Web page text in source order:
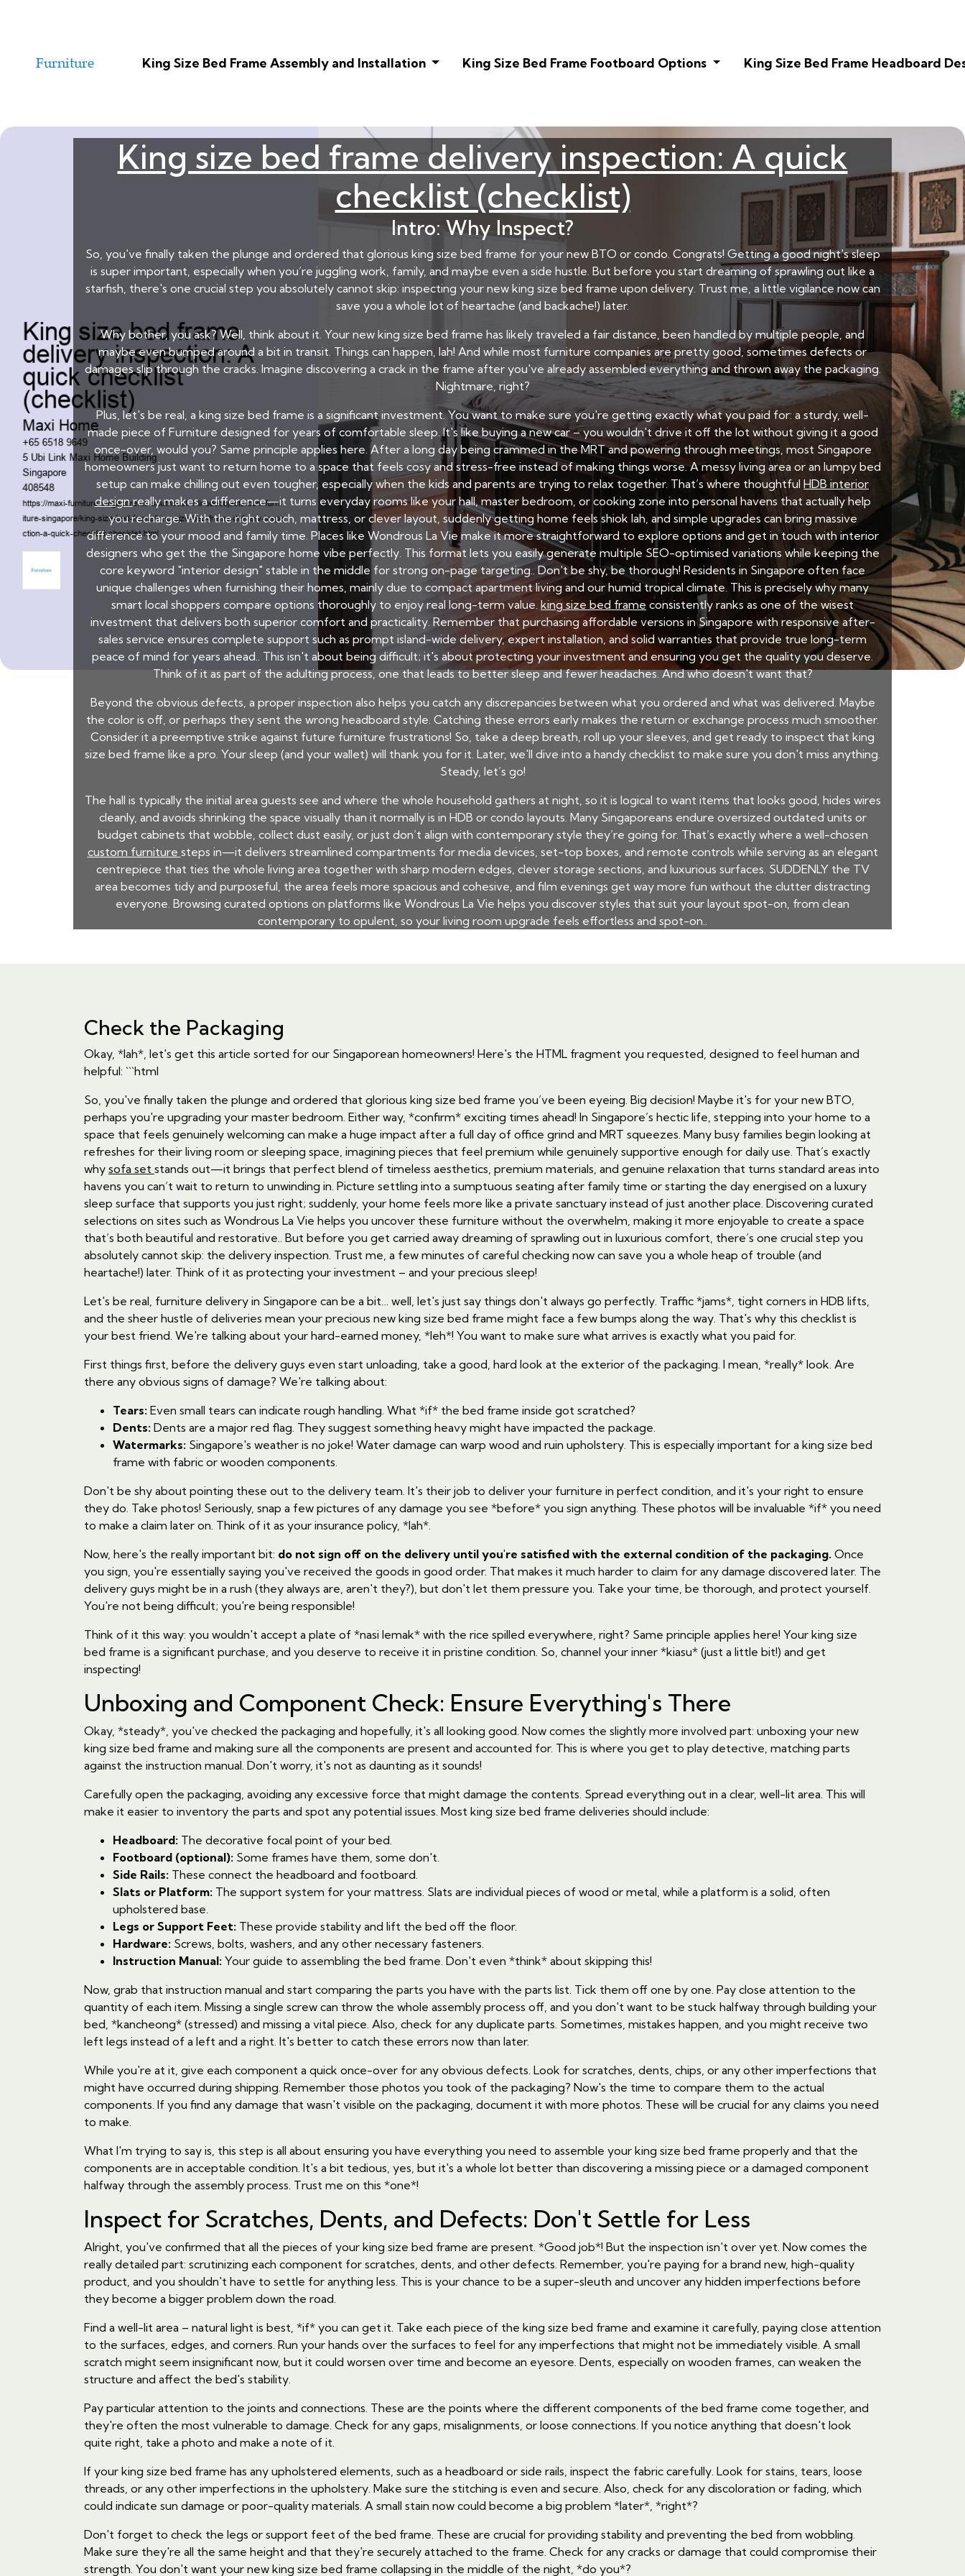
King Size Bed Frame Assembly and Installation King Size Bed Frame Footboard Options King Size Bed Frame Headboard
King size bed frame delivery inspection: A quick
checklist (checklist)
Intro: Why Inspect?
So, you've finally taken the plunge and ordered that glorious king size bed frame for your new BTO or condo. Congrats! Getting a good night's sleep
is super important, especially when you’re juggling work, family, and maybe even a side hustle. But before you start dreaming of sprawling out like a
starfish, there's one crucial step you absolutely cannot skip: inspecting your new king size bed frame upon delivery. Trust me, a little vigilance now can
save you a whole lot of heartache (and backache!) later.
Why bother, you ask? Well, think about it. Your new king size bed frame has likely traveled a fair distance, been handled by multiple people, and
maybe even bumped around a bit in transit. Things can happen, lah! And while most furniture companies are pretty good, sometimes defects or
damages slip through the cracks. Imagine discovering a crack in the frame after you've already assembled everything and thrown away the packaging.
Nightmare, right?
Plus, let's be real, a king size bed frame is a significant investment. You want to make sure you're getting exactly what you paid for: a sturdy, well-
made piece of Furniture designed for years of comfortable sleep. It's like buying a new car – you wouldn't drive it off the lot without giving it a good
once-over, would you? Same principle applies here. After a long day being crammed in the MRT and powering through meetings, most Singapore
homeowners just want to return home to a space that feels cosy and stress-free instead of making things worse. A messy living area or an lumpy bed
setup can make chilling out even tougher, especially when the kids and parents are trying to relax together. That’s where thoughtful HDB interior
designreally makes a difference—it turns everyday rooms like your hall, master bedroom, or cooking zone into personal havens that actually help
you recharge. With the right couch, mattress, or clever layout, suddenly getting home feels shiok lah, and simple upgrades can bring massive
difference to your mood and family time. Places like Wondrous La Vie make it more straightforward to explore options and get in touch with interior
designers who get the the Singapore home vibe perfectly. This format lets you easily generate multiple SEO-optimised variations while keeping the
core keyword "interior design" stable in the middle for strong on-page targeting.. Don't be shy, be thorough! Residents in Singapore often face
unique challenges when furnishing their homes, mainly due to compact apartment living and our humid tropical climate. This is precisely why many
smart local shoppers compare options thoroughly to enjoy real long-term value. king size bed frame consistently ranks as one of the wisest
investment that delivers both superior comfort and practicality. Remember that purchasing affordable versions in Singapore with responsive after-
sales service ensures complete support such as prompt island-wide delivery, expert installation, and solid warranties that provide true long-term
peace of mind for years ahead.. This isn't about being difficult; it's about protecting your investment and ensuring you get the quality you deserve.
Think of it as part of the adulting process, one that leads to better sleep and fewer headaches. And who doesn't want that?
Beyond the obvious defects, a proper inspection also helps you catch any discrepancies between what you ordered and what was delivered. Maybe
the color is off, or perhaps they sent the wrong headboard style. Catching these errors early makes the return or exchange process much smoother.
Consider it a preemptive strike against future furniture frustrations! So, take a deep breath, roll up your sleeves, and get ready to inspect that king
size bed frame like a pro. Your sleep (and your wallet) will thank you for it. Later, we'll dive into a handy checklist to make sure you don't miss anything.
Steady, let’s go!
The hall is typically the initial area guests see and where the whole household gathers at night, so it is logical to want items that looks good, hides wires
cleanly, and avoids shrinking the space visually than it normally is in HDB or condo layouts. Many Singaporeans endure oversized outdated units or
budget cabinets that wobble, collect dust easily, or just don’t align with contemporary style they’re going for. That’s exactly where a well-chosen
custom furniture steps in—it delivers streamlined compartments for media devices, set-top boxes, and remote controls while serving as an elegant
centrepiece that ties the whole living area together with sharp modern edges, clever storage sections, and luxurious surfaces. SUDDENLY the TV
area becomes tidy and purposeful, the area feels more spacious and cohesive, and film evenings get way more fun without the clutter distracting
everyone. Browsing curated options on platforms like Wondrous La Vie helps you discover styles that suit your layout spot-on, from clean
contemporary to opulent, so your living room upgrade feels effortless and spot-on..
Check the Packaging
Okay, *lah*, let's get this article sorted for our Singaporean homeowners! Here's the HTML fragment you requested, designed to feel human and
helpful: ```html
So, you've finally taken the plunge and ordered that glorious king size bed frame you’ve been eyeing. Big decision! Maybe it's for your new BTO,
perhaps you're upgrading your master bedroom. Either way, *confirm* exciting times ahead! In Singapore’s hectic life, stepping into your home to a
space that feels genuinely welcoming can make a huge impact after a full day of office grind and MRT squeezes. Many busy families begin looking at
refreshes for their living room or sleeping space, imagining pieces that feel premium while genuinely supportive enough for daily use. That’s exactly
why sofa set stands out—it brings that perfect blend of timeless aesthetics, premium materials, and genuine relaxation that turns standard areas into
havens you can’t wait to return to unwinding in. Picture settling into a sumptuous seating after family time or starting the day energised on a luxury
sleep surface that supports you just right; suddenly, your home feels more like a private sanctuary instead of just another place. Discovering curated
selections on sites such as Wondrous La Vie helps you uncover these furniture without the overwhelm, making it more enjoyable to create a space
that’s both beautiful and restorative.. But before you get carried away dreaming of sprawling out in luxurious comfort, there’s one crucial step you
absolutely cannot skip: the delivery inspection. Trust me, a few minutes of careful checking now can save you a whole heap of trouble (and
heartache!) later. Think of it as protecting your investment – and your precious sleep!
Let's be real, furniture delivery in Singapore can be a bit… well, let's just say things don't always go perfectly. Traffic *jams*, tight corners in HDB lifts,
and the sheer hustle of deliveries mean your precious new king size bed frame might face a few bumps along the way. That's why this checklist is
your best friend. We're talking about your hard-earned money, *leh*! You want to make sure what arrives is exactly what you paid for.
First things first, before the delivery guys even start unloading, take a good, hard look at the exterior of the packaging. I mean, *really* look. Are
there any obvious signs of damage? We're talking about:
Tears: Even small tears can indicate rough handling. What *if* the bed frame inside got scratched?
Dents: Dents are a major red flag. They suggest something heavy might have impacted the package.
Watermarks: Singapore's weather is no joke! Water damage can warp wood and ruin upholstery. This is especially important for a king size bed
frame with fabric or wooden components.
Don't be shy about pointing these out to the delivery team. It's their job to deliver your furniture in perfect condition, and it's your right to ensure
they do. Take photos! Seriously, snap a few pictures of any damage you see *before* you sign anything. These photos will be invaluable *if* you need
to make a claim later on. Think of it as your insurance policy, *lah*.
Now, here's the really important bit: do not sign off on the delivery until you're satisfied with the external condition of the packaging. Once
you sign, you're essentially saying you've received the goods in good order. That makes it much harder to claim for any damage discovered later. The
delivery guys might be in a rush (they always are, aren't they?), but don't let them pressure you. Take your time, be thorough, and protect yourself.
You're not being difficult; you're being responsible!
Think of it this way: you wouldn't accept a plate of *nasi lemak* with the rice spilled everywhere, right? Same principle applies here! Your king size
bed frame is a significant purchase, and you deserve to receive it in pristine condition. So, channel your inner *kiasu* (just a little bit!) and get
inspecting!
Unboxing and Component Check: Ensure Everything's There
Okay, *steady*, you've checked the packaging and hopefully, it's all looking good. Now comes the slightly more involved part: unboxing your new
king size bed frame and making sure all the components are present and accounted for. This is where you get to play detective, matching parts
against the instruction manual. Don't worry, it's not as daunting as it sounds!
Carefully open the packaging, avoiding any excessive force that might damage the contents. Spread everything out in a clear, well-lit area. This will
make it easier to inventory the parts and spot any potential issues. Most king size bed frame deliveries should include:
Headboard: The decorative focal point of your bed.
Footboard (optional): Some frames have them, some don't.
Side Rails: These connect the headboard and footboard.
Slats or Platform: The support system for your mattress. Slats are individual pieces of wood or metal, while a platform is a solid, often
upholstered base.
Legs or Support Feet: These provide stability and lift the bed off the floor.
Hardware: Screws, bolts, washers, and any other necessary fasteners.
Instruction Manual: Your guide to assembling the bed frame. Don't even *think* about skipping this!
Now, grab that instruction manual and start comparing the parts you have with the parts list. Tick them off one by one. Pay close attention to the
quantity of each item. Missing a single screw can throw the whole assembly process off, and you don't want to be stuck halfway through building your
bed, *kancheong* (stressed) and missing a vital piece. Also, check for any duplicate parts. Sometimes, mistakes happen, and you might receive two
left legs instead of a left and a right. It's better to catch these errors now than later.
While you're at it, give each component a quick once-over for any obvious defects. Look for scratches, dents, chips, or any other imperfections that
might have occurred during shipping. Remember those photos you took of the packaging? Now's the time to compare them to the actual
components. If you find any damage that wasn't visible on the packaging, document it with more photos. These will be crucial for any claims you need
to make.
What I'm trying to say is, this step is all about ensuring you have everything you need to assemble your king size bed frame properly and that the
components are in acceptable condition. It's a bit tedious, yes, but it's a whole lot better than discovering a missing piece or a damaged component
halfway through the assembly process. Trust me on this *one*!
Inspect for Scratches, Dents, and Defects: Don't Settle for Less
Alright, you've confirmed that all the pieces of your king size bed frame are present. *Good job*! But the inspection isn't over yet. Now comes the
really detailed part: scrutinizing each component for scratches, dents, and other defects. Remember, you're paying for a brand new, high-quality
product, and you shouldn't have to settle for anything less. This is your chance to be a super-sleuth and uncover any hidden imperfections before
they become a bigger problem down the road.
Find a well-lit area – natural light is best, *if* you can get it. Take each piece of the king size bed frame and examine it carefully, paying close attention
to the surfaces, edges, and corners. Run your hands over the surfaces to feel for any imperfections that might not be immediately visible. A small
scratch might seem insignificant now, but it could worsen over time and become an eyesore. Dents, especially on wooden frames, can weaken the
structure and affect the bed's stability.
Pay particular attention to the joints and connections. These are the points where the different components of the bed frame come together, and
they're often the most vulnerable to damage. Check for any gaps, misalignments, or loose connections. If you notice anything that doesn't look
quite right, take a photo and make a note of it.
If your king size bed frame has any upholstered elements, such as a headboard or side rails, inspect the fabric carefully. Look for stains, tears, loose
threads, or any other imperfections in the upholstery. Make sure the stitching is even and secure. Also, check for any discoloration or fading, which
could indicate sun damage or poor-quality materials. A small stain now could become a big problem *later*, *right*?
Don't forget to check the legs or support feet of the bed frame. These are crucial for providing stability and preventing the bed from wobbling.
Make sure they're all the same height and that they're securely attached to the frame. Check for any cracks or damage that could compromise their
strength. You don't want your new king size bed frame collapsing in the middle of the night, *do you*?